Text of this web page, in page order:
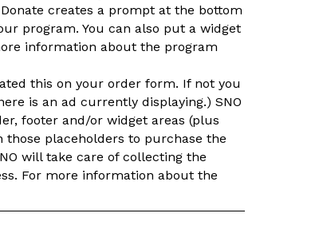
creates a prompt at the bottom
program. You can also put a widget
information about the program
this on your order form. If not you
is an ad currently displaying.) SNO
footer and/or widget areas (plus
those placeholders to purchase the
will take care of collecting the
For more information about the